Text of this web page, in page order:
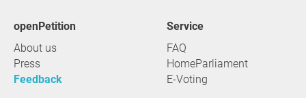
openPetition
About us
Press
Feedback
service
FAQ
HomeParliament
E-Voting